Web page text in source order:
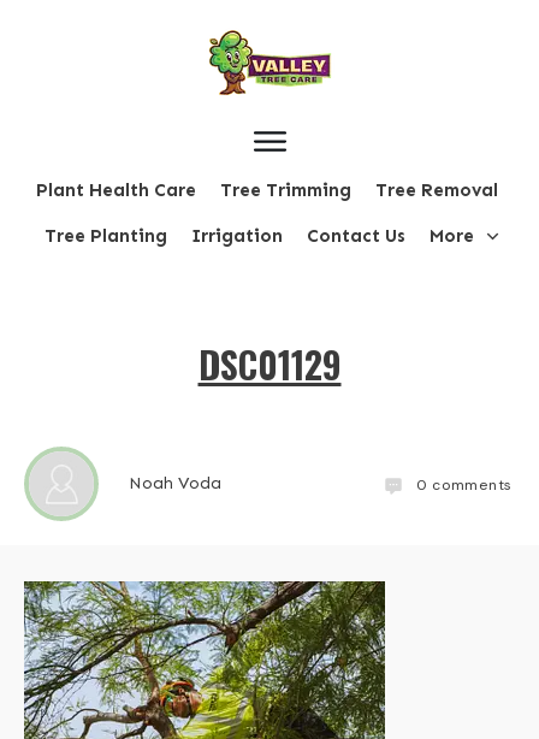
Plant Health Care Tree Trimming Tree Removal
Tree Planting Irrigation Contact Us More
DSC01129
Noah Voda 0 comments